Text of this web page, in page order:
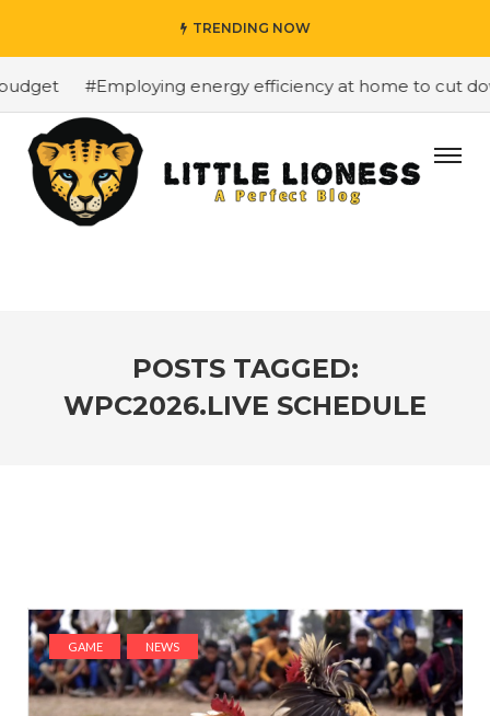
TRENDING NOW
#Employing energy efficiency at home to cut
POSTS TAGGED:
WPC2026.LIVE SCHEDULE
GAME NEWS